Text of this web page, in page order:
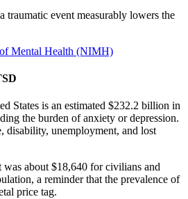
traumatic event measurably lowers the
Mental Health (NIMH)
States is an estimated $232.2 billion in
the burden of anxiety or depression.
disability, unemployment, and lost
was about $18,640 for civilians and
a reminder that the prevalence of
price tag.